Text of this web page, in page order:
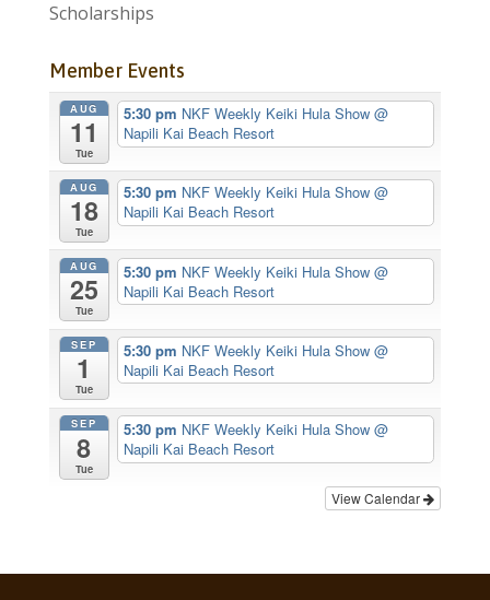
Scholarships
Member Events
AUG
11
Tue
5:30 pm NKF Weekly Keiki Hula Show@
Napili Kai Beach Resort
AUG
18
Tue
5:30 pm NKF Weekly Keiki Hula Show@
Napili Kai Beach Resort
AUG
25
Tue
5:30 pm NKF Weekly Keiki Hula Show@
Napili Kai Beach Resort
SEP
1
Tue
5:30 pm NKF Weekly Keiki Hula Show@
Napili Kai Beach Resort
SEP
8
Tue
5:30 pm NKF Weekly Keiki Hula Show@
Napili Kai Beach Resort
View Calendar